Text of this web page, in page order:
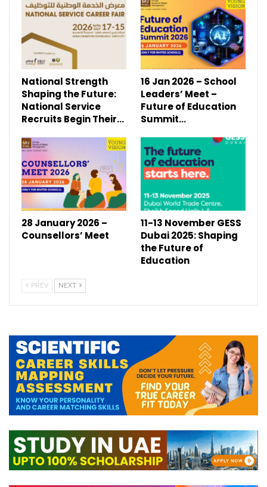
National Strength
Shaping the Future:
National Service
Recruits Begin Their…
16 Jan 2026 – School
Leaders’ Meet –
Future of Education
Summit…
28 January 2026 –
Counsellors’ Meet
11-13 November GESS
Dubai 2025: Shaping
the Future of
Education
PREV NEXT